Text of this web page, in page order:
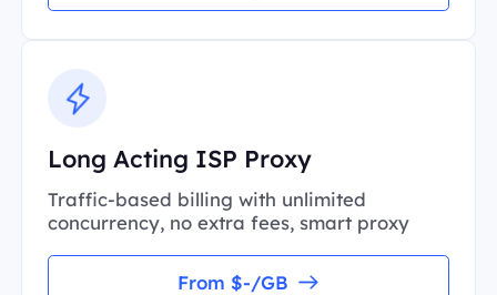
Long Acting ISP Proxy
Traffic-based billing with unlimited
concurrency, no extra fees, smart proxy
From $-/GB